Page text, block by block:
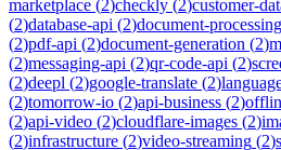
marketplace (2)checkly (2)customer-
(2)database-api (2)document-processing
(2)pdf-api (2)document-generation (2)
(2)messaging-api (2)qr-code-api (2)
(2)deepl (2)google-translate (2)
(2)tomorrow-io (2)api-business (2)
(2)api-video (2)cloudflare-images (2)
(2)infrastructure (2)video-streaming (2)